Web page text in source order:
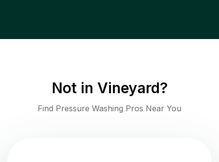
Not in Vineyard?
Find Pressure Washing Pros Near You